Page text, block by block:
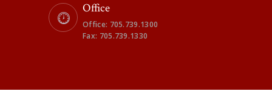
Office
Office: 705.739.1300
Fax: 705.739.1330